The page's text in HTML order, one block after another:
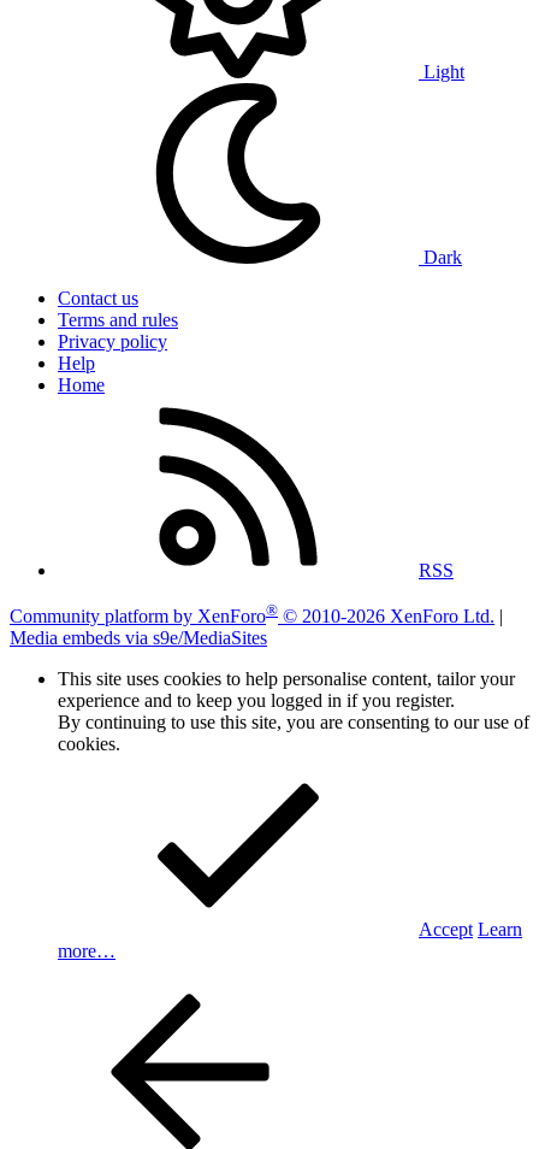
Light
Dark
Contact us
Terms and rules
Privacy policy
Help
Home
RSS
Community platform by XenForo® © 2010-2026 XenForo Ltd. |
Media embeds via s9e/MediaSites
This site uses cookies to help personalise content, tailor your
experience and to keep you logged in if you register.
By continuing to use this site, you are consenting to our use of
cookies.
Accept Learn
more…